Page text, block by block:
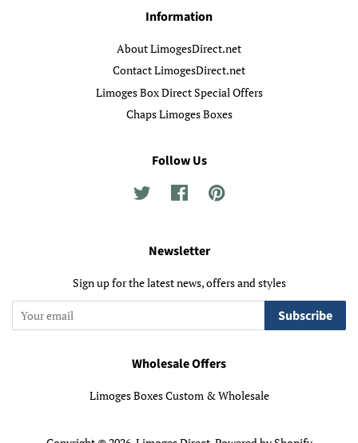
Information
About LimogesDirect.net
Contact LimogesDirect.net
Limoges Box Direct Special Offers
Chaps Limoges Boxes
Follow Us
Twitter FacebookPinterest
Newsletter
Sign up for the latest news, offers and styles
Subscribe
Wholesale Offers
Limoges Boxes Custom & Wholesale